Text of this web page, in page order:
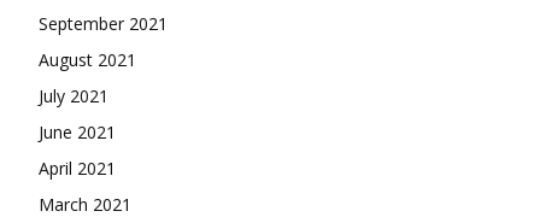
September 2021
August 2021
July 2021
June 2021
April 2021
March 2021